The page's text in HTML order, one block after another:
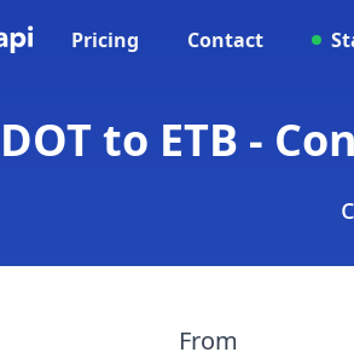
Pricing Contact
to ETB -
From